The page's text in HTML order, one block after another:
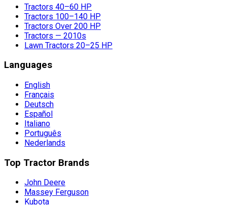
Tractors 40–60 HP
Tractors 100–140 HP
Tractors Over 200 HP
Tractors — 2010s
Lawn Tractors 20–25 HP
Languages
English
Français
Deutsch
Español
Italiano
Português
Nederlands
Top Tractor Brands
John Deere
Massey Ferguson
Kubota